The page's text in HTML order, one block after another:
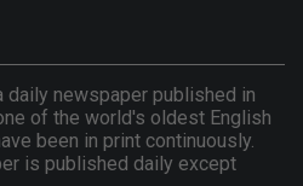
daily newspaper published in
of the world's oldest English
been in print continuously.
is published daily except